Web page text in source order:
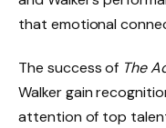
that emotional
The success of The
Walker gain
attention of top